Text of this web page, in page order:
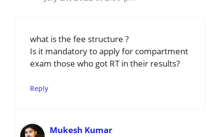
what is the fee structure ?
Is it mandatory to apply for compartment
exam those who got RT in their results?
Reply
Mukesh Kumar